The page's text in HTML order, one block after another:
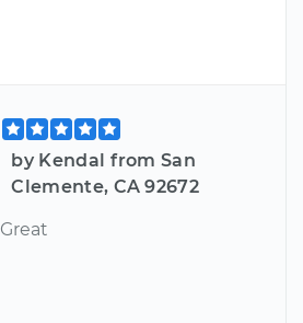
by Kendal from San
Clemente, CA 92672
Great